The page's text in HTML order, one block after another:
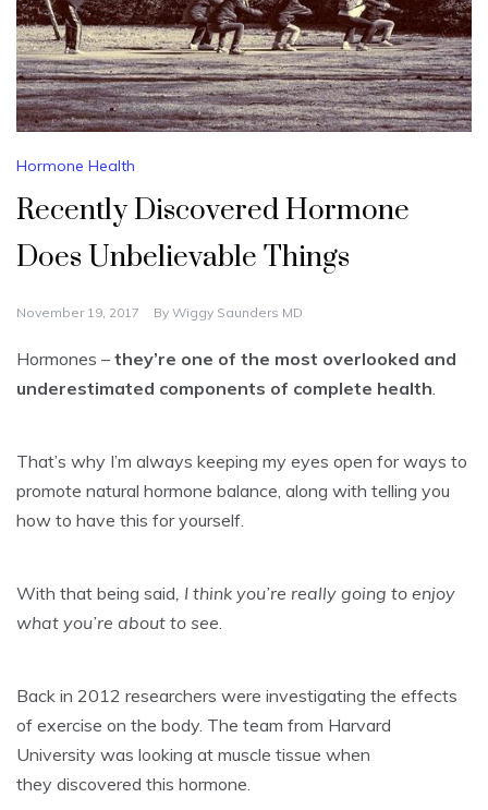
Hormone Health
Recently Discovered Hormone
Does Unbelievable Things
November 19, 2017 By Wiggy Saunders MD
Hormones – they’re one of the most overlooked and
underestimated components of complete health.
That’s why I’m always keeping my eyes open for ways to
promote natural hormone balance, along with telling you
how to have this for yourself.
With that being said, I think you’re really going to enjoy
what you’re about to see.
Back in 2012 researchers were investigating the effects
of exercise on the body. The team from Harvard
University was looking at muscle tissue when
they discovered this hormone.